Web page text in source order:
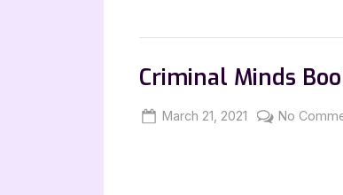
Criminal Minds
Posted
March 21, 2021 By
Jenna
No